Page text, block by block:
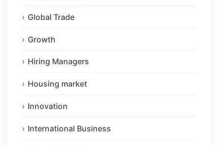
Global Trade
Growth
Hiring Managers
Housing market
Innovation
International Business